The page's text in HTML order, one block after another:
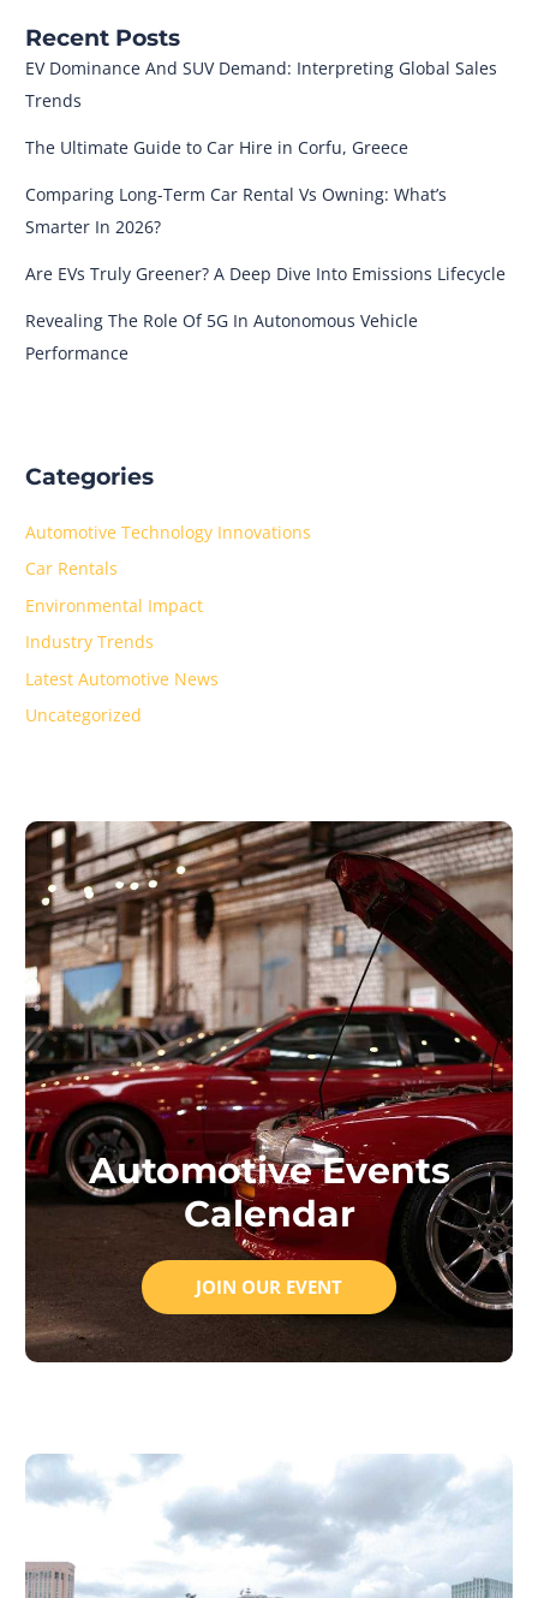
Recent Posts
EV Dominance And SUV Demand: Interpreting Global Sales
Trends
The Ultimate Guide to Car Hire in Corfu, Greece
Comparing Long-Term Car Rental Vs Owning: What’s
Smarter In 2026?
Are EVs Truly Greener? A Deep Dive Into Emissions Lifecycle
Revealing The Role Of 5G In Autonomous Vehicle
Performance
Categories
Automotive Technology Innovations
Car Rentals
Environmental Impact
Industry Trends
Latest Automotive News
Uncategorized
Automotive Events
Calendar
JOIN OUR EVENT